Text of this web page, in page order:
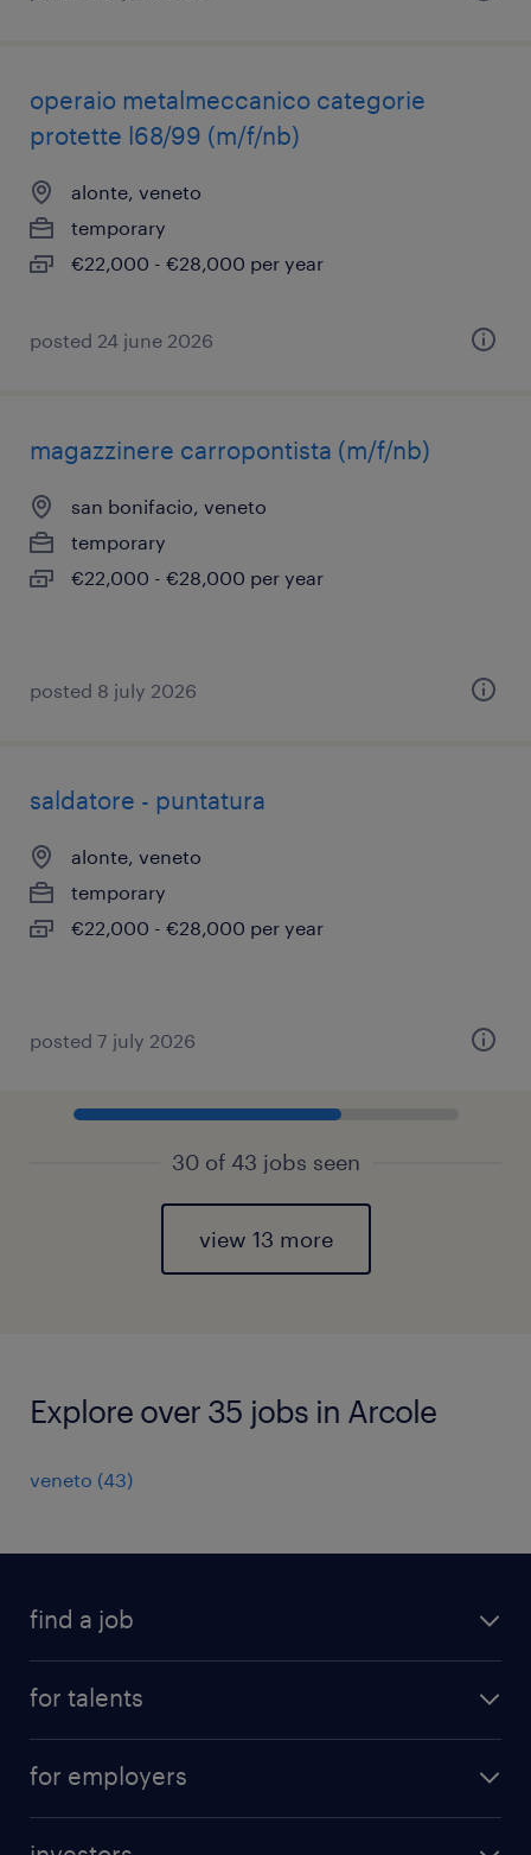
operaio metalmeccanico categorie
protette l68/99 (m/f/nb)
alonte, veneto
temporary
€22,000 - €28,000 per year
posted 24 june 2026
magazzinere carropontista (m/f/nb)
san bonifacio, veneto
temporary
€22,000 - €28,000 per year
posted 8 july 2026
saldatore - puntatura
alonte, veneto
temporary
€22,000 - €28,000 per year
posted 7 july 2026
30 of 43 jobs seen
view 13 more
Explore over 35 jobs in Arcole
veneto (43)
find a job
for talents
professional career
for employers